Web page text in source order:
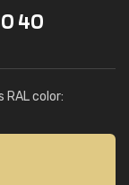
40
color: